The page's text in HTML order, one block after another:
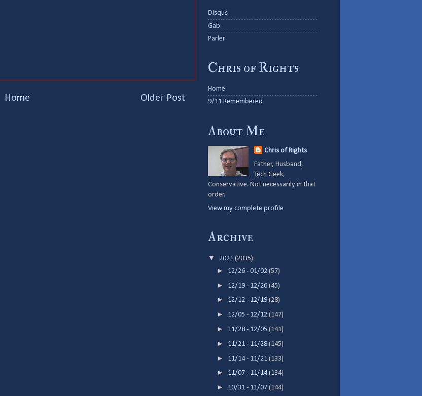
Older Post
Home
Disqus
Gab
Parler
Chris of Rights
Home
9/11 Remembered
About Me
Chris of Rights
Father, Husband,
Tech Geek,
Conservative. Not necessarily in that
order.
View my complete profile
Archive
▼ 2021 (2035)
► 12/26 - 01/02(57)
► 12/19 - 12/26(45)
► 12/12 - 12/19(28)
► 12/05 - 12/12(147)
► 11/28 - 12/05(141)
► 11/21 - 11/28(145)
► 11/14 - 11/21(133)
► 11/07 - 11/14(134)
► 10/31 - 11/07(144)